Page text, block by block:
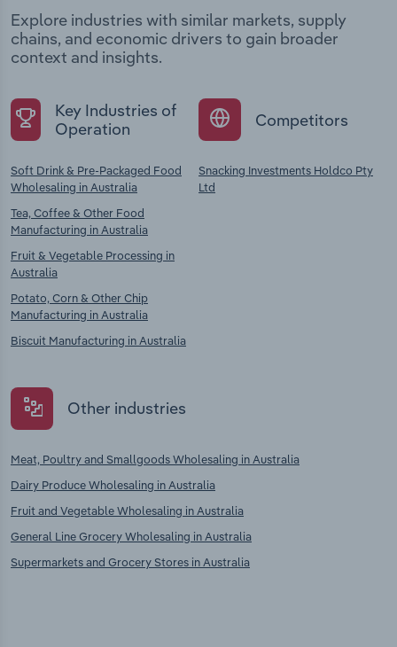
Explore industries with similar markets, supply
chains, and economic drivers to gain broader
context and insights.
Key Industries of
Operation
Soft Drink & Pre-Packaged Food
Wholesaling in Australia
Tea, Coffee & Other Food
Manufacturing in Australia
Fruit & Vegetable Processing in
Australia
Potato, Corn & Other Chip
Manufacturing in Australia
Biscuit Manufacturing in Australia
Competitors
Snacking Investments Holdco Pty
Ltd
Other industries
Meat, Poultry and Smallgoods Wholesaling in Australia
Dairy Produce Wholesaling in Australia
Fruit and Vegetable Wholesaling in Australia
General Line Grocery Wholesaling in Australia
Supermarkets and Grocery Stores in Australia